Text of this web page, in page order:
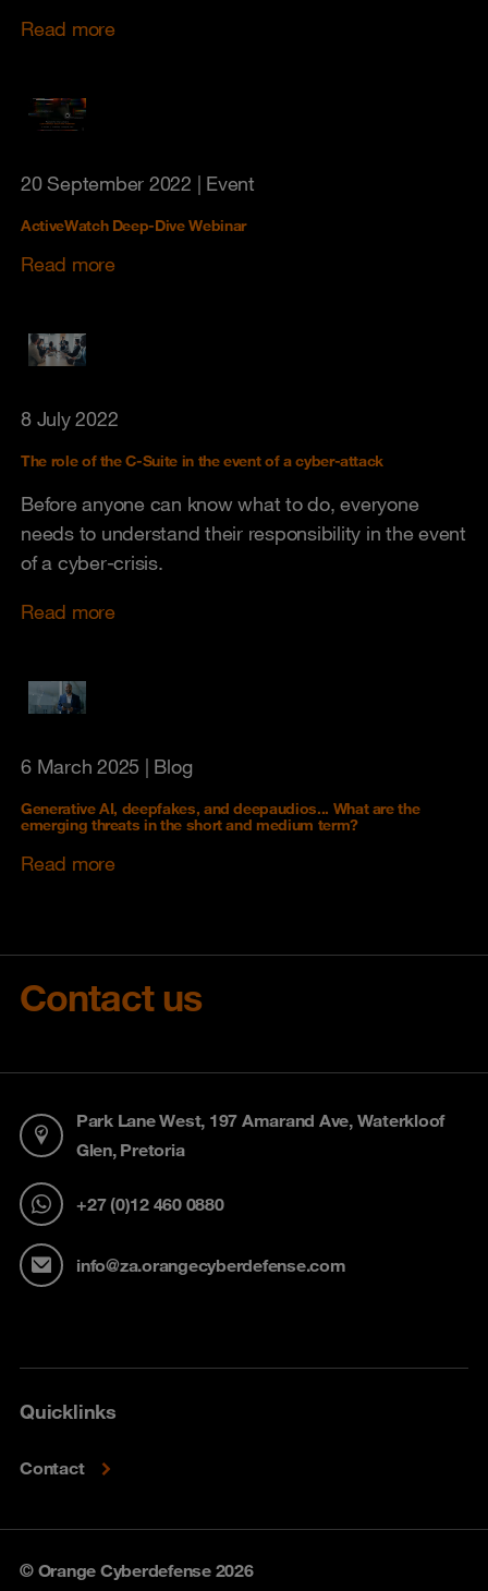
Read more
20 September 2022 | Event
ActiveWatch Deep-Dive Webinar
Read more
8 July 2022
The role of the C-Suite in the event of a cyber-attack
Before anyone can know what to do, everyone
needs to understand their responsibility in the event
of a cyber-crisis.
Read more
6 March 2025 | Blog
Generative AI, deepfakes, and deepaudios... What are the
emerging threats in the short and medium term?
Read more
Contact us
Park Lane West, 197 Amarand Ave, Waterkloof
Glen, Pretoria
+27 (0)12 460 0880
info@za.orangecyberdefense.com
Quicklinks
Contact
© Orange Cyberdefense 2026